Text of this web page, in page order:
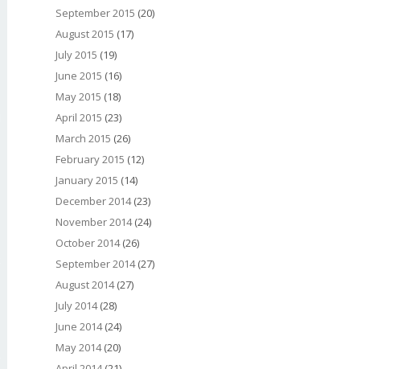
September 2015 (20)
August 2015 (17)
July 2015 (19)
June 2015 (16)
May 2015 (18)
April 2015 (23)
March 2015 (26)
February 2015 (12)
January 2015 (14)
December 2014(23)
November 2014(24)
October 2014(26)
September 2014(27)
August 2014(27)
July 2014(28)
June 2014(24)
May 2014(20)